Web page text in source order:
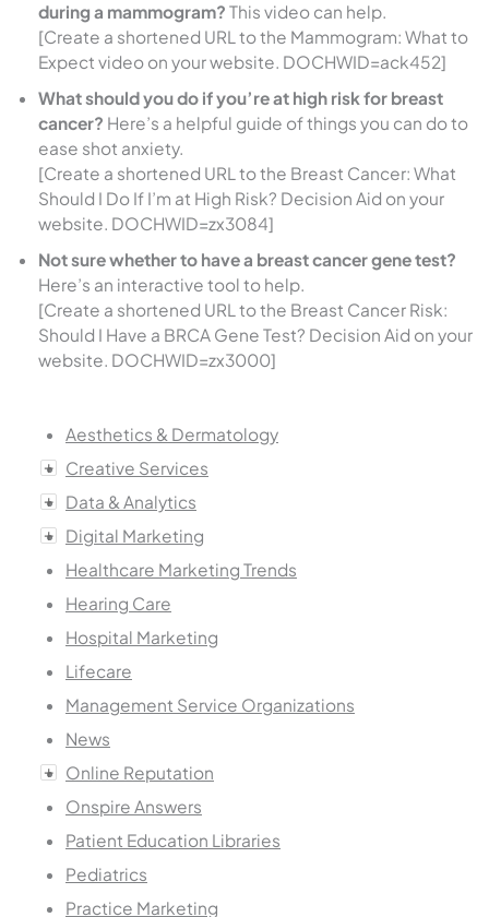
during a mammogram? This video can help.
[Create a shortened URL to the Mammogram: What to
Expect video on your website. DOCHWID=ack452]
What should you do if you’re at high risk for breast
cancer? Here’s a helpful guide of things you can do to
ease shot anxiety.
[Create a shortened URL to the Breast Cancer: What
Should I Do If I’m at High Risk? Decision Aid on your
website. DOCHWID=zx3084]
Not sure whether to have a breast cancer gene test?
Here’s an interactive tool to help.
[Create a shortened URL to the Breast Cancer Risk:
Should I Have a BRCA Gene Test? Decision Aid on your
website. DOCHWID=zx3000]
Aesthetics & Dermatology
Creative Services
Data & Analytics
Digital Marketing
Healthcare Marketing Trends
Hearing Care
Hospital Marketing
Lifecare
Management Service Organizations
News
Online Reputation
Onspire Answers
Patient Education Libraries
Pediatrics
Practice Marketing